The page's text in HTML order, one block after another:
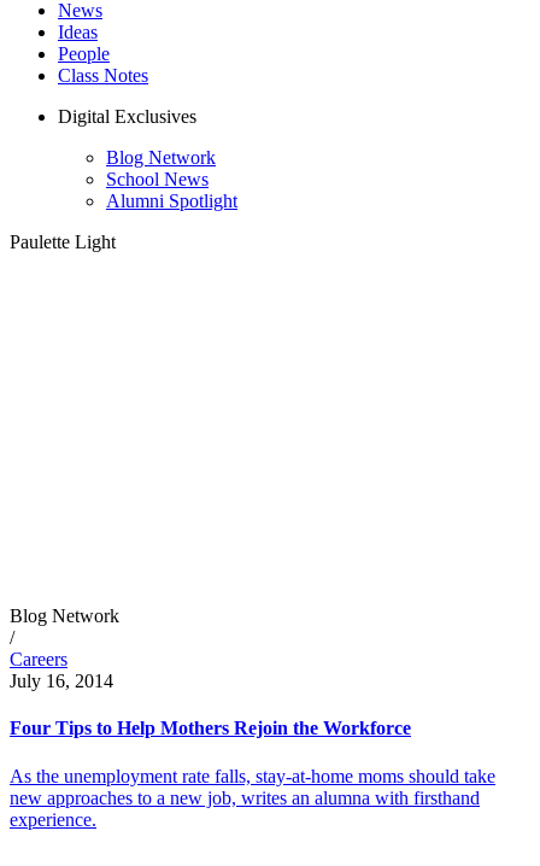
News
Ideas
People
Class Notes
Digital Exclusives
Blog Network
School News
Alumni Spotlight
Paulette Light
Blog Network
/
Careers
July 16, 2014
Four Tips to Help Mothers Rejoin the Workforce
As the unemployment rate falls, stay-at-home moms should take
new approaches to a new job, writes an alumna with firsthand
experience.